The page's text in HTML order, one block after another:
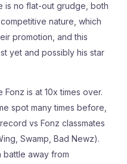
is no flat-out grudge, both
nature, which
promotion, and this
yet and possibly his star
is at 10x times over.
spot many times before,
vs Fonz classmates
Swamp, Bad Newz).
battle away from